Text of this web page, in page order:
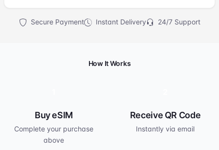
Secure Payment Instant Delivery 24/7 Support
How It Works
Buy eSIM
Complete your purchase
above
Receive QR Code
Instantly via email